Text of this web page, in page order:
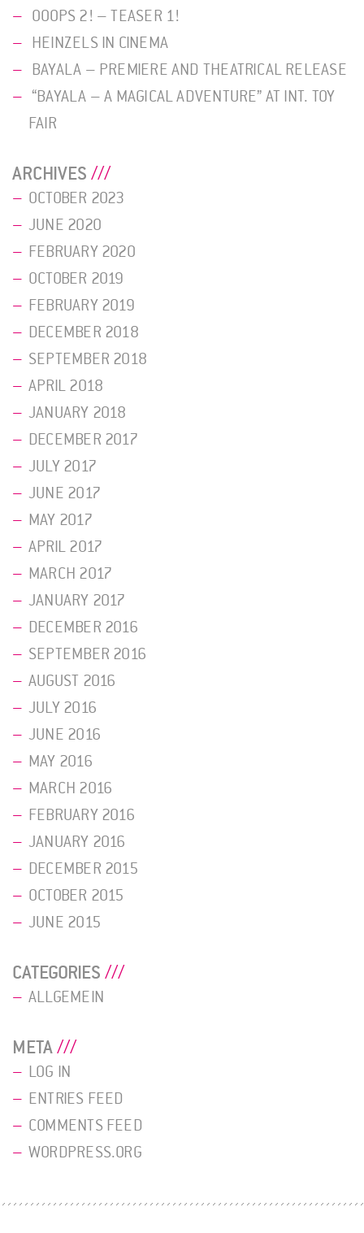
OOOPS 2! – TEASER 1!
HEINZELS IN CINEMA
BAYALA – PREMIERE AND THEATRICAL RELEASE
“BAYALA – A MAGICAL ADVENTURE” AT INT. TOY
FAIR
ARCHIVES
OCTOBER 2023
JUNE 2020
FEBRUARY 2020
OCTOBER 2019
FEBRUARY 2019
DECEMBER 2018
SEPTEMBER 2018
APRIL 2018
JANUARY 2018
DECEMBER 2017
JULY 2017
JUNE 2017
MAY 2017
APRIL 2017
MARCH 2017
JANUARY 2017
DECEMBER 2016
SEPTEMBER 2016
AUGUST 2016
JULY 2016
JUNE 2016
MAY 2016
MARCH 2016
FEBRUARY 2016
JANUARY 2016
DECEMBER 2015
OCTOBER 2015
JUNE 2015
CATEGORIES
ALLGEMEIN
META
LOG IN
ENTRIES FEED
COMMENTS FEED
WORDPRESS.ORG